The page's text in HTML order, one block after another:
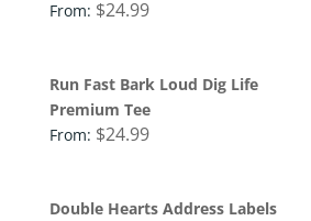
From: $24.99
Run Fast Bark Loud Dig Life
Premium Tee
From: $24.99
Double Hearts Address Labels